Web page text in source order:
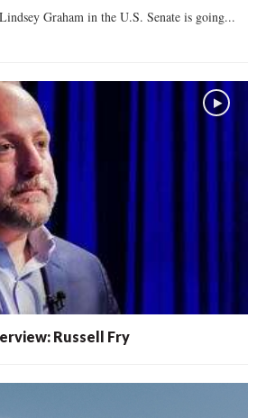
Graham in the U.S. Senate is going...
Russell Fry